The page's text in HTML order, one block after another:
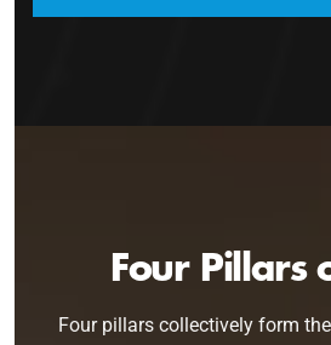
Four Pillars
Four pillars collectively form